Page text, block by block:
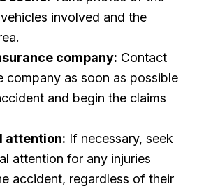
involved and the
company: Contact
company as soon as possible
and begin the claims
attention: If necessary, seek
attention for any injuries
accident, regardless of their